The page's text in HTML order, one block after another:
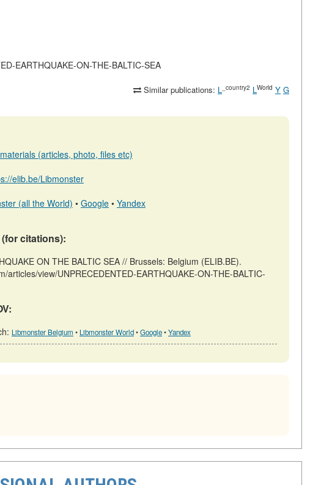
EARTHQUAKE-ON-THE-BALTIC-SEA
Similar publications: L _country2 LWorld Y G
(articles, photo, files etc)
elib.be/Libmonster
(all the World) • Google • Yandex
citations):
ON THE BALTIC SEA // Brussels: Belgium (ELIB.BE).
view/UNPRECEDENTED-EARTHQUAKE-ON-THE-BALTIC-
Libmonster Belgium • Libmonster World•Google•Yandex